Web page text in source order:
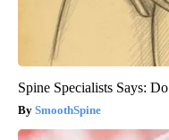
Spine Specialists Says:
SmoothSpine